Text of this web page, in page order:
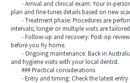
- Arrival and clinical exam: Your in-
plan and fine-tunes details based on new
- Treatment phase: Procedures are
intervals; longer or multiple visits are
- Follow-up and recovery: Post-op
before you fly home.
- Ongoing maintenance: Back in
and hygiene visits with your local dentist.
### Practical considerations
- Entry and timing: Check the latest entry